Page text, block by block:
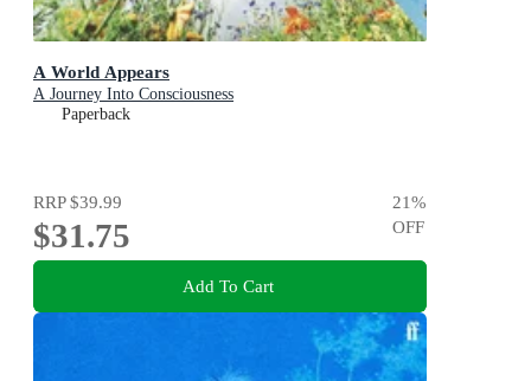
A World Appears
A Journey Into Consciousness
Paperback
RRP$39.99
$31.75
21%
OFF
Add To Cart